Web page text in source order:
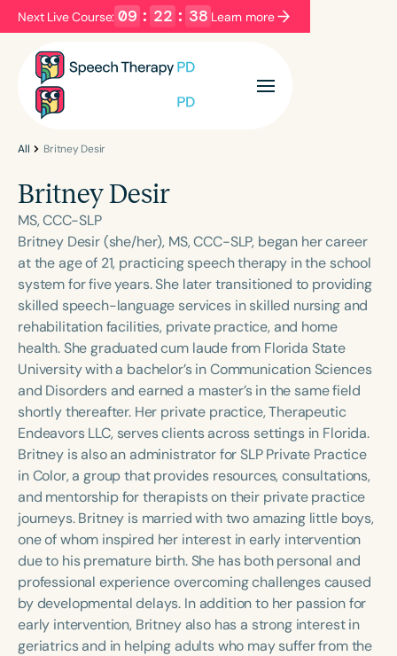
Next Live Course: 09 : 22 : 38 Learn more
Filters Categories
Language
English Español
Course Level
Introductory Intermediate Advanced
Population
Infants/Toddlers
Preschool
School-Aged
Young Adults Adults
Course Duration
h h+
All Britney Desir
Britney Desir
MS, CCC-SLP
Britney Desir (she/her), MS, CCC-SLP, began her career
at the age of 21, practicing speech therapy in the school
system for five years. She later transitioned to providing
skilled speech-language services in skilled nursing and
rehabilitation facilities, private practice, and home
health. She graduated cum laude from Florida State
University with a bachelor’s in Communication Sciences
and Disorders and earned a master’s in the same field
shortly thereafter. Her private practice, Therapeutic
Endeavors LLC, serves clients across settings in Florida.
Britney is also an administrator for SLP Private Practice
in Color, a group that provides resources, consultations,
and mentorship for therapists on their private practice
journeys. Britney is married with two amazing little boys,
one of whom inspired her interest in early intervention
due to his premature birth. She has both personal and
professional experience overcoming challenges caused
by developmental delays. In addition to her passion for
early intervention, Britney also has a strong interest in
geriatrics and in helping adults who may suffer from the